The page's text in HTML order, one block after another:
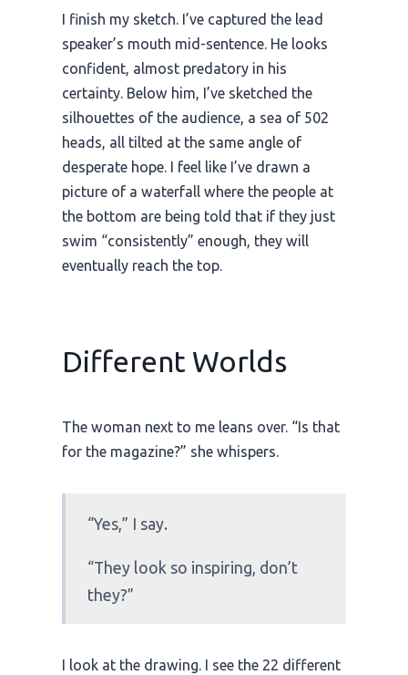
I finish my sketch. I’ve captured the lead
speaker’s mouth mid-sentence. He looks
confident, almost predatory in his
certainty. Below him, I’ve sketched the
silhouettes of the audience, a sea of 502
heads, all tilted at the same angle of
desperate hope. I feel like I’ve drawn a
picture of a waterfall where the people at
the bottom are being told that if they just
swim “consistently” enough, they will
eventually reach the top.
Different Worlds
The woman next to me leans over. “Is that
for the magazine?” she whispers.
“Yes,” I say.
“They look so inspiring, don’t
they?”
I look at the drawing. I see the 22 different